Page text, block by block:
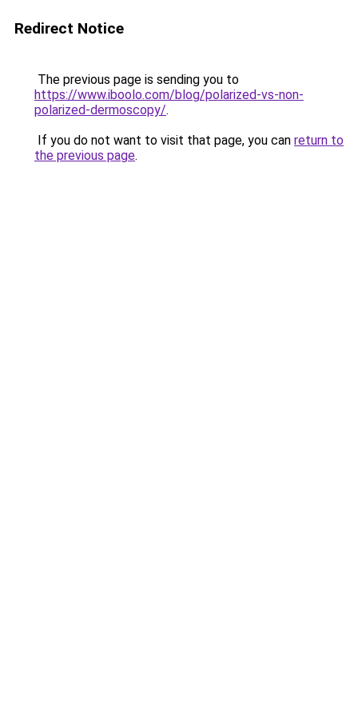
Redirect Notice
The previous page is sending you to
https://www.iboolo.com/blog/polarized-vs-non-
polarized-dermoscopy/.
If you do not want to visit that page, you can return to
the previous page.